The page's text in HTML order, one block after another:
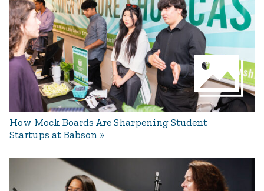
How Mock Boards Are Sharpening Student
Startups at Babson